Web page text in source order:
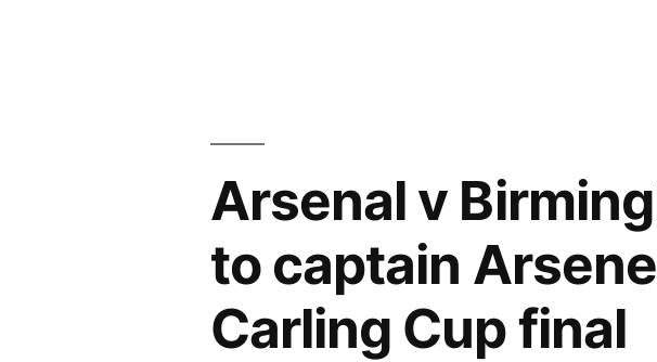
Arsenal v
to captain
Carling Cup final